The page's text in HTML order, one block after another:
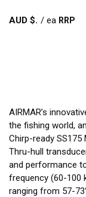
AUD $ /ea
AIRMAR’s
the fishing world,
Chirp-ready SS175
Thru-hull
and performance
frequency (60-100
ranging from 57-